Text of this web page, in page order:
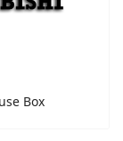
Box